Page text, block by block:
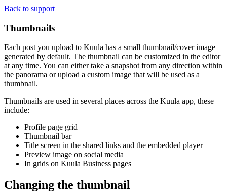
Back to support
Thumbnails
Each post you upload to Kuula has a small thumbnail/cover image
generated by default. The thumbnail can be customized in the editor
at any time. You can either take a snapshot from any direction within
the panorama or upload a custom image that will be used as a
thumbnail.
Thumbnails are used in several places across the Kuula app, these
include:
Profile page grid
Thumbnail bar
Title screen in the shared links and the embedded player
Preview image on social media
In grids on Kuula Business pages
Changing the thumbnail